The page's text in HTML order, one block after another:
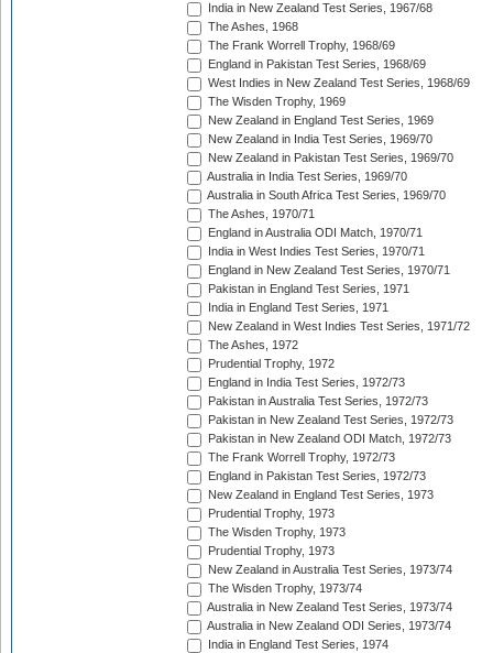
India in New Zealand Test Series, 1967/68
The Ashes, 1968
The Frank Worrell Trophy, 1968/69
England in Pakistan Test Series, 1968/69
West Indies in New Zealand Test Series, 1968/69
The Wisden Trophy, 1969
New Zealand in England Test Series, 1969
New Zealand in India Test Series, 1969/70
New Zealand in Pakistan Test Series, 1969/70
Australia in India Test Series, 1969/70
Australia in South Africa Test Series, 1969/70
The Ashes, 1970/71
England in Australia ODI Match, 1970/71
India in West Indies Test Series, 1970/71
England in New Zealand Test Series, 1970/71
Pakistan in England Test Series, 1971
India in England Test Series, 1971
New Zealand in West Indies Test Series, 1971/72
The Ashes, 1972
Prudential Trophy, 1972
England in India Test Series, 1972/73
Pakistan in Australia Test Series, 1972/73
Pakistan in New Zealand Test Series, 1972/73
Pakistan in New Zealand ODI Match, 1972/73
The Frank Worrell Trophy, 1972/73
England in Pakistan Test Series, 1972/73
New Zealand in England Test Series, 1973
Prudential Trophy, 1973
The Wisden Trophy, 1973
Prudential Trophy, 1973
New Zealand in Australia Test Series, 1973/74
The Wisden Trophy, 1973/74
Australia in New Zealand Test Series, 1973/74
Australia in New Zealand ODI Series, 1973/74
India in England Test Series, 1974